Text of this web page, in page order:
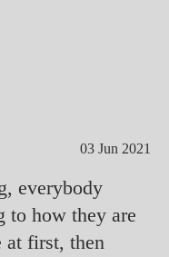
03 Jun 2021
everybody
to how they are
at first, then